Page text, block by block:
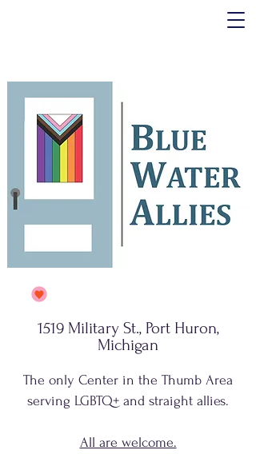
1519 Military St., Port Huron,
Michigan
The only Center in the Thumb Area
serving LGBTQ+ and straight allies.
All are welcome.